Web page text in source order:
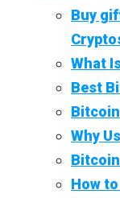
Buy
What
Best
Why
How